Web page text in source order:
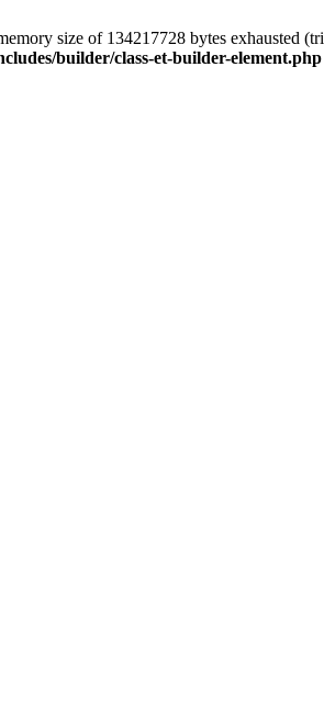
size of 134217728 bytes exhausted
builder/class-et-builder-element.php